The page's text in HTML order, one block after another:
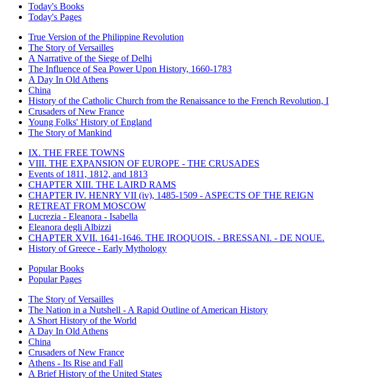
Today's Books
Today's Pages
True Version of the Philippine Revolution
The Story of Versailles
A Narrative of the Siege of Delhi
The Influence of Sea Power Upon History, 1660-1783
A Day In Old Athens
China
History of the Catholic Church from the Renaissance to the French Revolution, I
Crusaders of New France
Young Folks' History of England
The Story of Mankind
IX. THE FREE TOWNS
VIII. THE EXPANSION OF EUROPE - THE CRUSADES
Events of 1811, 1812, and 1813
CHAPTER XIII. THE LAIRD RAMS
CHAPTER IV. HENRY VII (iv), 1485-1509 - ASPECTS OF THE REIGN
RETREAT FROM MOSCOW
Lucrezia - Eleanora - Isabella
Eleanora degli Albizzi
CHAPTER XVII. 1641-1646. THE IROQUOIS. - BRESSANI. - DE NOUE.
History of Greece - Early Mythology
Popular Books
Popular Pages
The Story of Versailles
The Nation in a Nutshell - A Rapid Outline of American History
A Short History of the World
A Day In Old Athens
China
Crusaders of New France
Athens - Its Rise and Fall
A Brief History of the United States